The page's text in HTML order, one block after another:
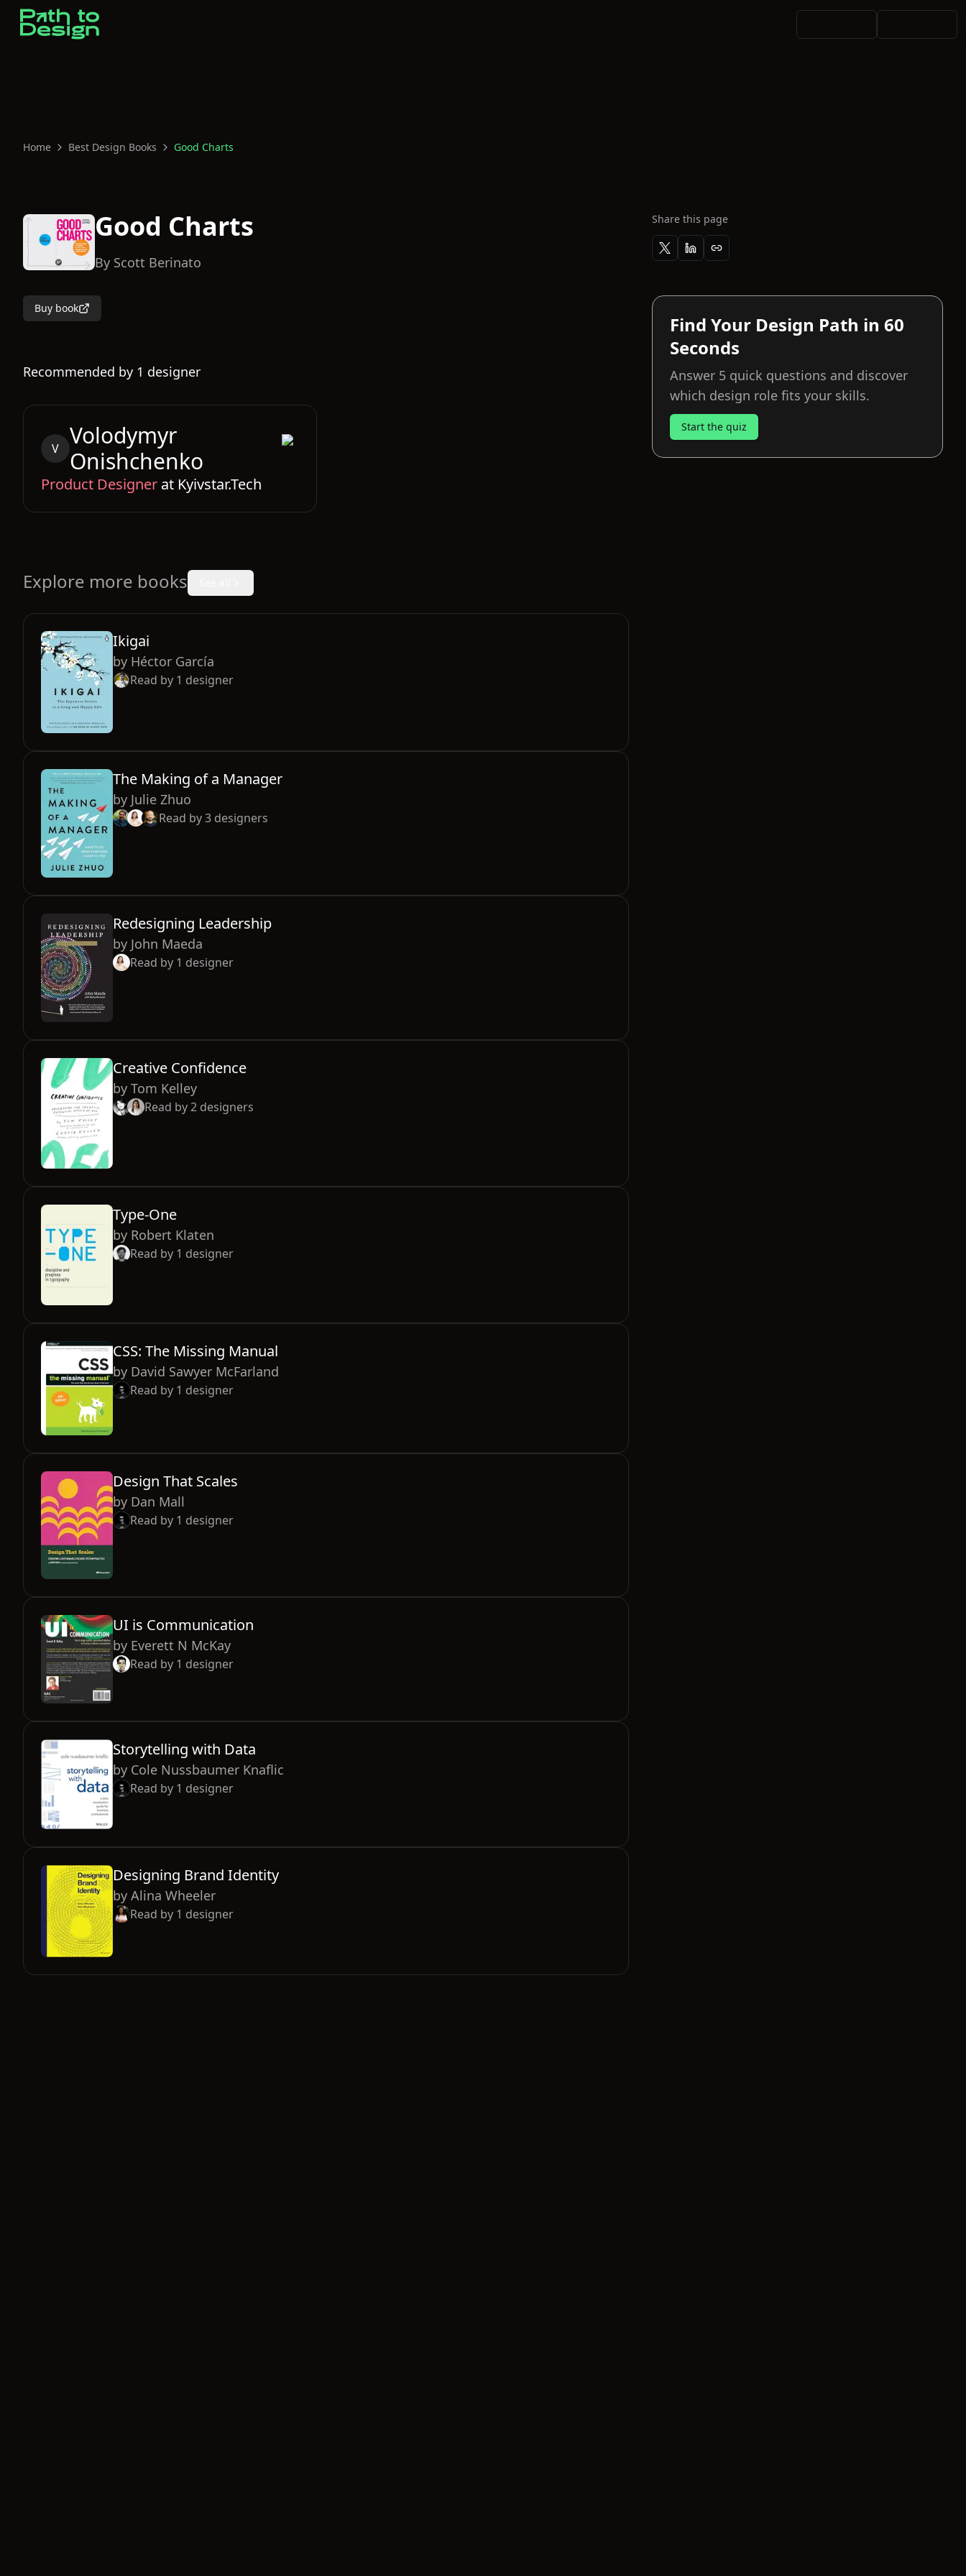
Home Best Design Books Good Charts
Good Charts
By Scott Berinato
Buy book
Recommended by 1 designer
V
Volodymyr
Onishchenko
Product Designer at Kyivstar.Tech
Explore more books
Ikigai
by Héctor García
Read by 1 designer
The Making of a Manager
by Julie Zhuo
Read by3 designers
Redesigning Leadership
by John Maeda
Read by 1 designer
Creative Confidence
by Tom Kelley
Read by2 designers
Type-One
by Robert Klaten
Read by 1 designer
CSS: The Missing Manual
by David Sawyer McFarland
Read by 1 designer
Design That Scales
by Dan Mall
Read by 1 designer
UI is Communication
by Everett N McKay
Read by 1 designer
Storytelling with Data
by Cole Nussbaumer Knaflic
Read by 1 designer
Designing Brand Identity
by Alina Wheeler
Read by 1 designer
Share this page
Find Your Design Path in 60
Seconds
Answer 5 quick questions and discover
which design role fits your skills.
Start the quiz